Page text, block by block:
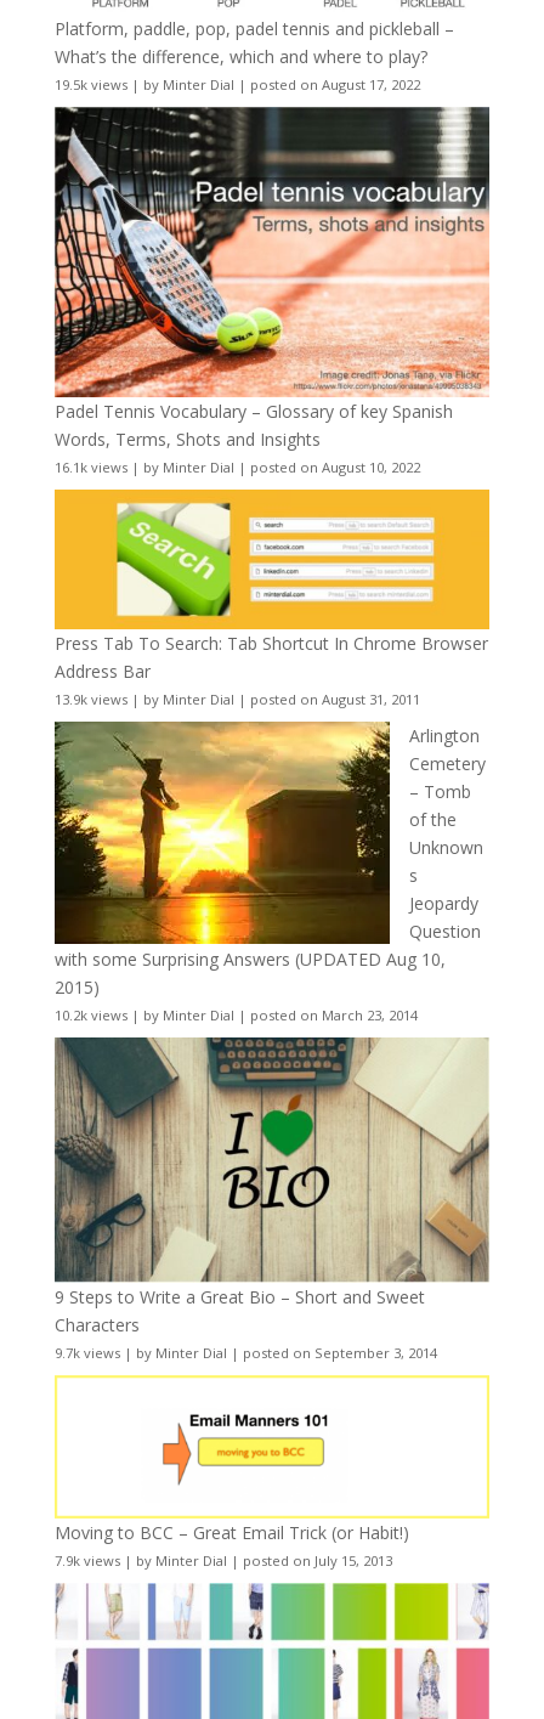
Platform, paddle, pop, padel tennis and pickleball –
What’s the difference, which and where to play?
19.5k views| by Minter Dial | posted on August 17, 2022
Padel Tennis Vocabulary – Glossary of key Spanish
Words, Terms, Shots and Insights
16.1k views| by Minter Dial | posted on August 10, 2022
Press Tab To Search: Tab Shortcut In Chrome Browser
Address Bar
13.9k views| by Minter Dial | posted on August 31, 2011
Arlington
Cemetery
– Tomb
of the
Unknown
s
Jeopardy
Question
with some Surprising Answers (UPDATED Aug 10,
2015)
10.2k views| by Minter Dial | posted on March 23, 2014
9 Steps to Write a Great Bio – Short and Sweet
Characters
9.7k views| by Minter Dial | posted on September 3, 2014
Moving to BCC – Great Email Trick (or Habit!)
7.9k views| by Minter Dial | posted on July 15, 2013